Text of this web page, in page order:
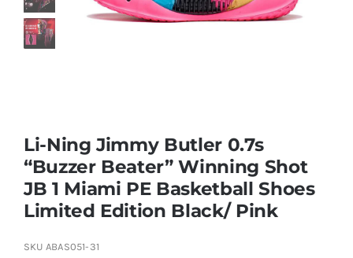
Casual Shoes
Table Tennis
Badminton
Accessories
Li-Ning Jimmy Butler 0.7s
“Buzzer Beater” Winning Shot
JB 1 Miami PE Basketball Shoes
Limited Edition Black/ Pink
SKU ABAS051-31